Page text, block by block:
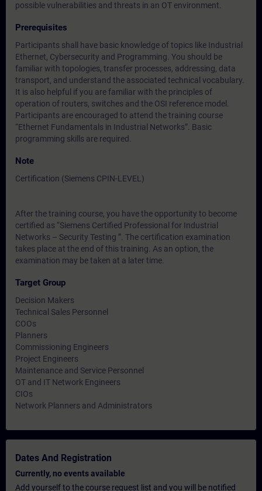
possible vulnerabilities and threats in an OT environment.
Prerequisites
Participants shall have basic knowledge of topics like Industrial
Ethernet, Cybersecurity and Programming. You should be
familiar with topologies, transfer processes, addressing, data
transport, and understand the associated technical vocabulary.
It is also helpful if you are familiar with the principles of
operation of routers, switches and the OSI reference model.
Participants are encouraged to attend the training course
“Ethernet Fundamentals in Industrial Networks”. Basic
programming skills are required.
Note
Certification (Siemens CPIN-LEVEL)
After the training course, you have the opportunity to become
certified as “Siemens Certified Professional for Industrial
Networks – Security Testing ”. The certification examination
takes place at the end of this training. As an option, the
examination may be taken at a later time.
Target Group
Decision Makers
Technical Sales Personnel
COOs
Planners
Commissioning Engineers
Project Engineers
Maintenance and Service Personnel
OT and IT Network Engineers
CIOs
Network Planners and Administrators
Dates And Registration
Currently, no events available
Add yourself to the course request list and you will be notified